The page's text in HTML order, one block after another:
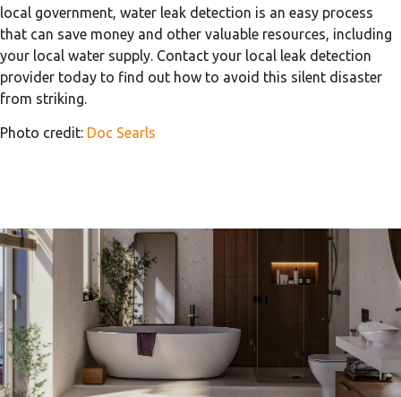
local government, water leak detection is an easy process
that can save money and other valuable resources, including
your local water supply. Contact your local leak detection
provider today to find out how to avoid this silent disaster
from striking.
Photo credit: Doc Searls